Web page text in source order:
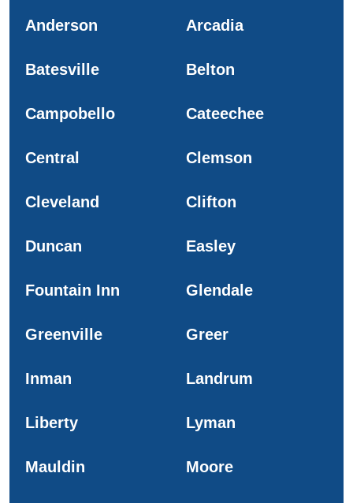
Anderson Arcadia
Batesville Belton
Campobello Cateechee
Central Clemson
Cleveland Clifton
Duncan Easley
Fountain Inn Glendale
Greenville Greer
Inman Landrum
Liberty Lyman
Mauldin Moore